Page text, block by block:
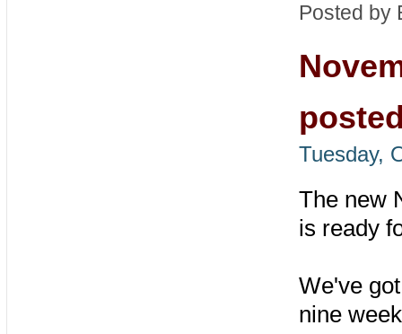
Posted by
Tuesday,
The new
is ready
We've
nine